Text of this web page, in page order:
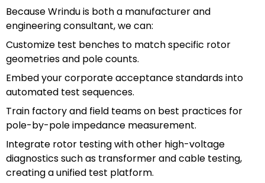
Because Wrindu is both a manufacturer and
engineering consultant, we can:
Customize test benches to match specific rotor
geometries and pole counts.
Embed your corporate acceptance standards into
automated test sequences.
Train factory and field teams on best practices for
pole-by-pole impedance measurement.
Integrate rotor testing with other high-voltage
diagnostics such as transformer and cable testing,
creating a unified test platform.